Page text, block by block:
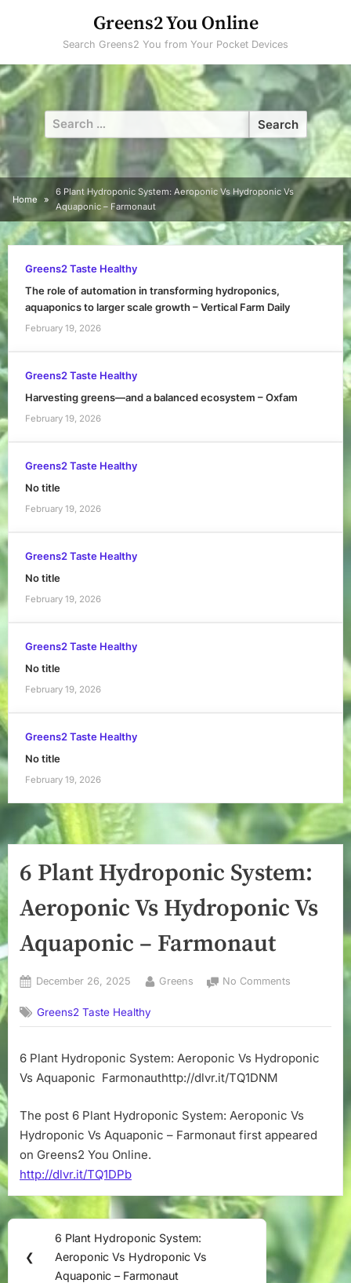
Greens2 You Online
Search Greens2 You from Your Pocket Devices
Search
for:
Home
6 Plant Hydroponic System: Aeroponic Vs Hydroponic Vs
Aquaponic – Farmonaut
Greens2 Taste Healthy
The role of automation in transforming hydroponics,
aquaponics to larger scale growth – Vertical Farm Daily
February 19, 2026
Greens2 Taste Healthy
Harvesting greens—and a balanced ecosystem – Oxfam
February 19, 2026
Greens2 Taste Healthy
No title
February 19, 2026
Greens2 Taste Healthy
No title
February 19, 2026
Greens2 Taste Healthy
No title
February 19, 2026
Greens2 Taste Healthy
No title
February 19, 2026
6 Plant Hydroponic System:
Aeroponic Vs Hydroponic Vs
Aquaponic – Farmonaut
Posted
December 26, 2025 By
Greens No Comments
Hydroponic
Aeroponic
Vs
Aquaponic
Greens2 Taste Healthy
6 Plant Hydroponic System: Aeroponic Vs Hydroponic
Vs Aquaponic Farmonauthttp://dlvr.it/TQ1DNM
The post 6 Plant Hydroponic System: Aeroponic Vs
Hydroponic Vs Aquaponic – Farmonaut first appeared
on Greens2 You Online.
http://dlvr.it/TQ1DPb
Post
navigation
❮
Previous
Post:
6 Plant Hydroponic System:
Aeroponic Vs Hydroponic Vs
Aquaponic – Farmonaut